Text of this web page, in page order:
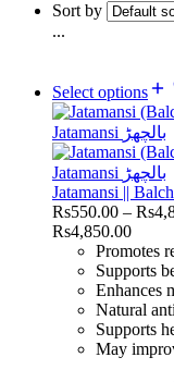
Sort by
...
Select options
Jatamansi ||
Rs550.00 – Rs
Rs4,850.00
Promotes
Supports
Enhances
Natural
Supports
May